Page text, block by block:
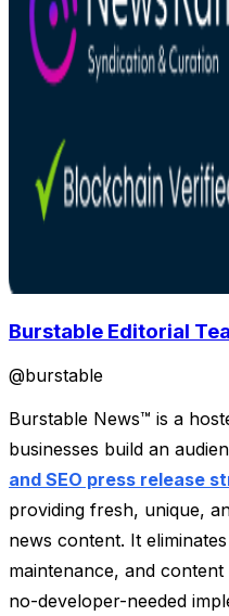
Burstable Editorial
@burstable
Burstable News™ is a
businesses build an
and SEO press release
providing fresh, unique,
news content. It
maintenance, and
no-developer-needed